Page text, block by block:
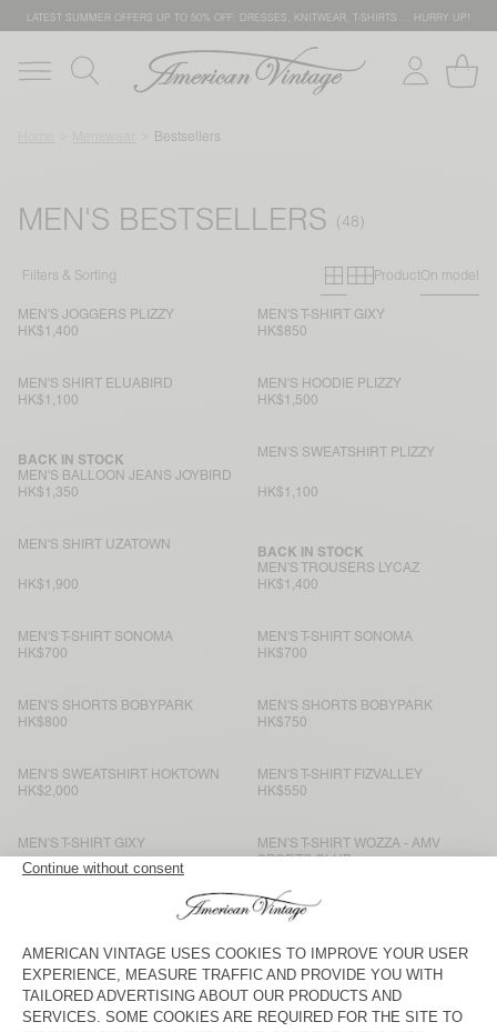
LATEST SUMMER OFFERS UP TO 50% OFF: DRESSES, KNITWEAR, T-SHIRTS … HURRY UP!
Bestsellers
MEN'S BESTSELLERS
Filters & Sorting Primary grid
Secondary
ProductOn model
MEN'S JOGGERS PLIZZY
HK$1,400
MEN'S T-SHIRT GIXY
HK$850
MEN'S SHIRT ELUABIRD
HK$1,100
MEN'S HOODIE PLIZZY
HK$1,500
MEN'S BALLOON JEANS JOYBIRD
BACK IN STOCK
HK$1,350
MEN'S SWEATSHIRT PLIZZY
HK$1,100
MEN'S SHIRT UZATOWN
HK$1,900
MEN'S TROUSERS LYCAZ
BACK IN STOCK
HK$1,400
MEN'S T-SHIRT SONOMA
HK$700
MEN'S T-SHIRT SONOMA
HK$700
MEN'S SHORTS BOBYPARK
HK$800
MEN'S SHORTS BOBYPARK
HK$750
MEN'S SWEATSHIRT HOKTOWN
HK$2,000
MEN'S T-SHIRT FIZVALLEY
HK$550
MEN'S T-SHIRT GIXY
HK$750
MEN'S T-SHIRT WOZZA - AMV
SPORTS CLUB
HK$1,500
MEN'S T-SHIRT BYSAPICK
HK$550
MEN'S T-SHIRT DEVON
MEN'S SHORTS PLIZZY